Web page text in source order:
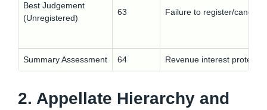
Best Judgement
(Unregistered)
63 Failure to register/
Summary Assessment 64 Revenue interest
2. Appellate Hierarchy and